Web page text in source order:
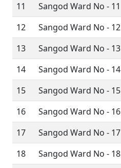
11
Sangod Ward No - 11
12
Sangod Ward No - 12
13
Sangod Ward No - 13
14
Sangod Ward No - 14
15
Sangod Ward No - 15
16
Sangod Ward No - 16
17
Sangod Ward No - 17
18
Sangod Ward No - 18